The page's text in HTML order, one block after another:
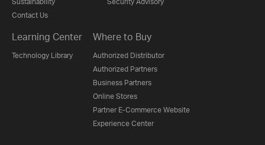
Contact Us
Learning Center
Technology Library
Where to Buy
Authorized Distributor
Authorized Partners
Business Partners
Online Stores
Partner E-Commerce Website
Experience Center